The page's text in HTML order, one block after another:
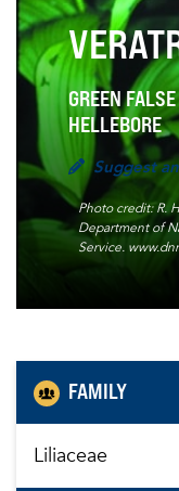
GREEN
HELLEBORE
Suggest
Photo credit: R.
Department of
Service.
FAMILY
Liliaceae